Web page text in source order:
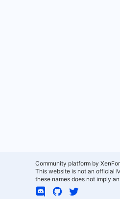
Community platform by
This website is not an official
these names does not imply